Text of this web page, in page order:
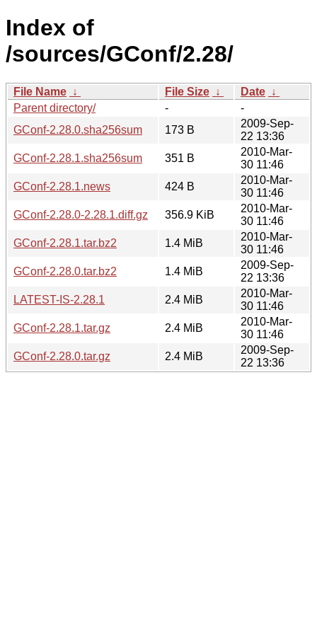
Index of
/sources/GConf/2.28/
File Name ↓ File Size ↓ Date ↓
Parent directory/
-
-
GConf-2.28.0.sha256sum
173 B
2009-Sep-
22 13:36
GConf-2.28.1.sha256sum
351 B
2010-Mar-
30 11:46
GConf-2.28.1.news
424 B
2010-Mar-
30 11:46
GConf-2.28.0-2.28.1.diff.gz
356.9 KiB
2010-Mar-
30 11:46
GConf-2.28.1.tar.bz2
1.4 MiB
2010-Mar-
30 11:46
GConf-2.28.0.tar.bz2
1.4 MiB
2009-Sep-
22 13:36
LATEST-IS-2.28.1
2.4 MiB
2010-Mar-
30 11:46
GConf-2.28.1.tar.gz
2.4 MiB
2010-Mar-
30 11:46
GConf-2.28.0.tar.gz
2.4 MiB
2009-Sep-
22 13:36